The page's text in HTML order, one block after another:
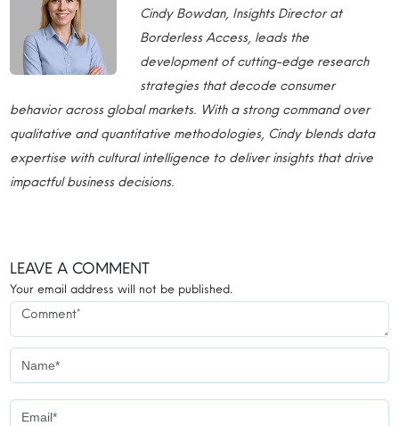
Cindy Bowdan, Insights Director at
Borderless Access, leads the
development of cutting-edge research
strategies that decode consumer
behavior across global markets. With a strong command over
qualitative and quantitative methodologies, Cindy blends data
expertise with cultural intelligence to deliver insights that drive
impactful business decisions.
LEAVE A COMMENT
Your email address will not be published.